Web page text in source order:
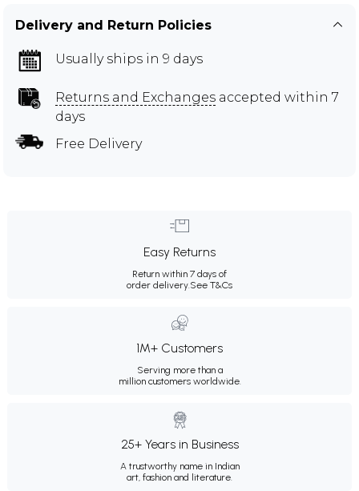
Delivery and Return Policies
Usually ships in 9 days
Returns and Exchanges accepted within 7
days
Free Delivery
Easy Returns
Return within 7 days of
order delivery.See T&Cs
1M+ Customers
Serving more than a
million customers worldwide.
25+ Years in Business
A trustworthy name in Indian
art, fashion and literature.